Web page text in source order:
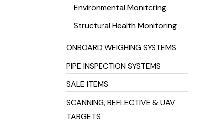
Excavator Guidance
Laser Guidance Systems
Machine Inclinometers
Environmental Monitoring
Structural Health Monitoring
ONBOARD WEIGHING SYSTEMS
PIPE INSPECTION SYSTEMS
SALE ITEMS
SCANNING, REFLECTIVE & UAV
TARGETS